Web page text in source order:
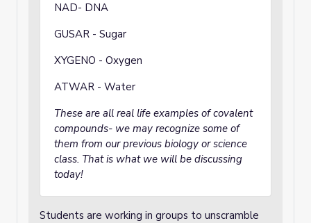
NAD- DNA
GUSAR - Sugar
XYGENO - Oxygen
ATWAR - Water
These are all real life examples of covalent
compounds- we may recognize some of
them from our previous biology or science
class. That is what we will be discussing
today!
Students are working in groups to unscramble